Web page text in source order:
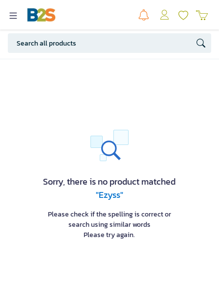
Sorry, there is no product matched
"Ezyss"
Please check if the spelling is correct or
search using similar words
Please try again.